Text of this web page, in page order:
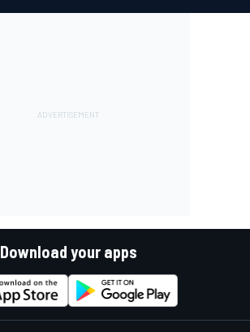
Download your apps